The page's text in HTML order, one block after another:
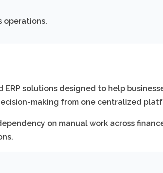
operations.
ERP solutions designed to help
making from one centralized
on manual work across